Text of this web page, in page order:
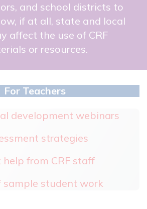
and school districts to
if at all, state and local
affect the use of CRF
or resources.
For Teachers
development webinars
strategies
help from CRF staff
sample student work